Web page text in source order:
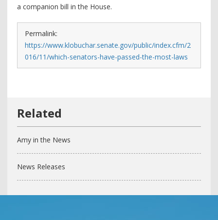
a companion bill in the House.
Permalink:
https://www.klobuchar.senate.gov/public/index.cfm/2
016/11/which-senators-have-passed-the-most-laws
Amy in the News
News Releases